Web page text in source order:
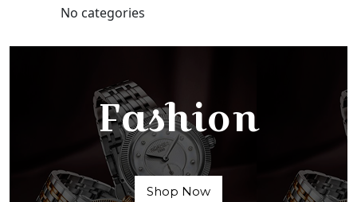
No categories
Fashion
Shop Now